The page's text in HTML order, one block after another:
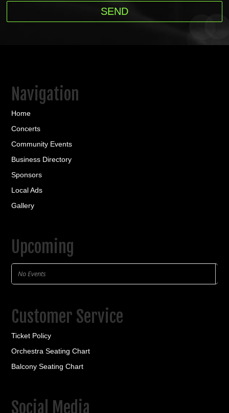
Navigation
Home
Concerts
Community Events
Business Directory
Sponsors
Local Ads
Gallery
Upcoming
No Events
Customer Service
Ticket Policy
Orchestra Seating Chart
Balcony Seating Chart
Social Media